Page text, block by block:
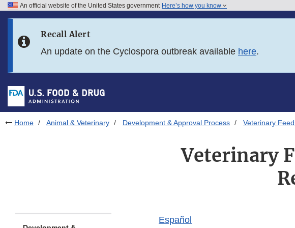
Skip to FDA Search
Skip to footer links
An official website of the United States government Here’s how you know
Recall Alert
An update on the Cyclospora outbreak available here.
Home Animal & Veterinary Development & Approval Process Veterinary
Veterinary
Español